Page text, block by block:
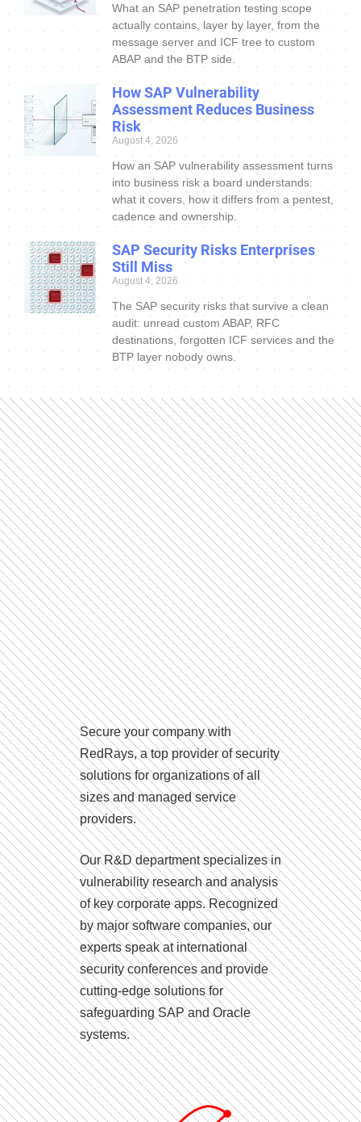
What an SAP penetration testing scope
actually contains, layer by layer, from the
message server and ICF tree to custom
ABAP and the BTP side.
How SAP Vulnerability
Assessment Reduces Business
Risk
August 4, 2026
How an SAP vulnerability assessment turns
into business risk a board understands:
what it covers, how it differs from a pentest,
cadence and ownership.
SAP Security Risks Enterprises
Still Miss
August 4, 2026
The SAP security risks that survive a clean
audit: unread custom ABAP, RFC
destinations, forgotten ICF services and the
BTP layer nobody owns.
Secure your company with
RedRays, a top provider of security
solutions for organizations of all
sizes and managed service
providers.
Our R&D department specializes in
vulnerability research and analysis
of key corporate apps. Recognized
by major software companies, our
experts speak at international
security conferences and provide
cutting-edge solutions for
safeguarding SAP and Oracle
systems.